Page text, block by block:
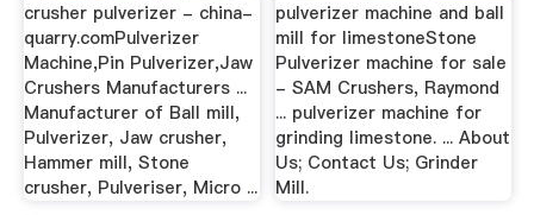
crusher pulverizer - china-
quarry.comPulverizer
Machine,Pin Pulverizer,Jaw
Crushers Manufacturers ...
Manufacturer of Ball mill,
Pulverizer, Jaw crusher,
Hammer mill, Stone
crusher, Pulveriser, Micro ...
pulverizer machine and ball
mill for limestoneStone
Pulverizer machine for sale
- SAM Crushers, Raymond
... pulverizer machine for
grinding limestone. ... About
Us; Contact Us; Grinder
Mill.